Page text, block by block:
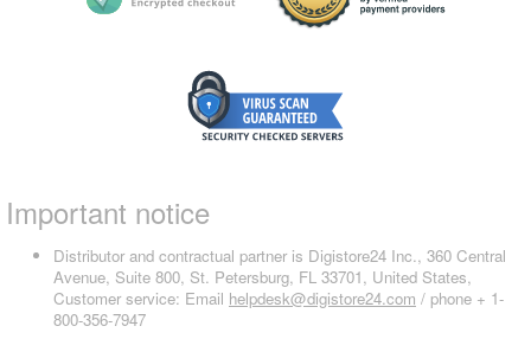
Important notice
Distributor and contractual partner is Digistore24 Inc., 360 Central
Avenue, Suite 800, St. Petersburg, FL 33701, United States,
Customer service: Email helpdesk@digistore24.com / phone + 1-
800-356-7947